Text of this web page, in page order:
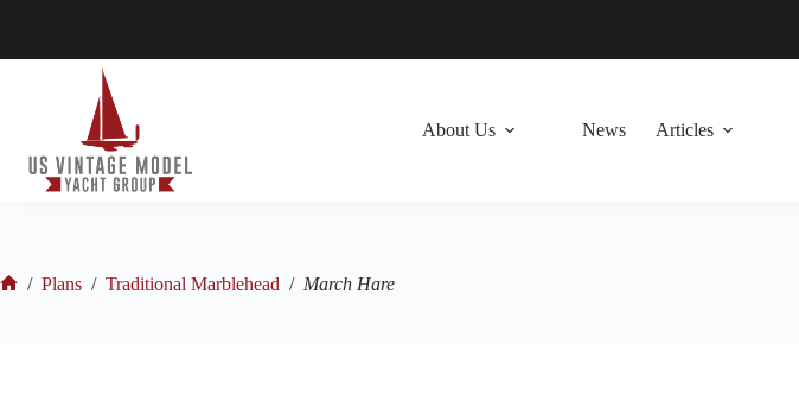
About Us News Articles
/ Plans / Traditional Marblehead / March Hare